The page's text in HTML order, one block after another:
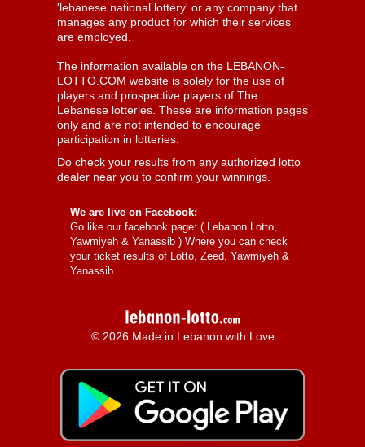
'lebanese national lottery' or any company that
manages any product for which their services
are employed.
The information available on the LEBANON-
LOTTO.COM website is solely for the use of
players and prospective players of The
Lebanese lotteries. These are information pages
only and are not intended to encourage
participation in lotteries.
Do check your results from any authorized lotto
dealer near you to confirm your winnings.
We are live on Facebook:
Go like our facebook page: ( Lebanon Lotto,
Yawmiyeh & Yanassib ) Where you can check
your ticket results of Lotto, Zeed, Yawmiyeh &
Yanassib.
© 2026 Made in Lebanon with Love